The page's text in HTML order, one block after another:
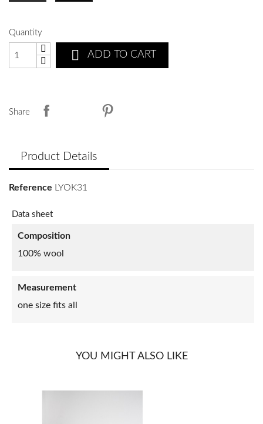
Quantity
 ADD TO CART
Share
Product Details
Reference LYOK31
Data sheet
Composition
100% wool
Measurement
one size fits all
YOU MIGHT ALSO LIKE